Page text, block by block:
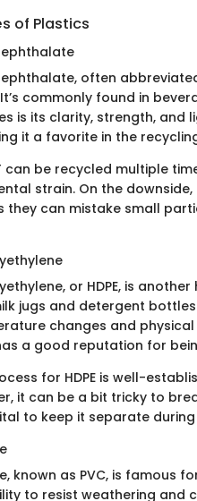
of Plastics
often
commonly found in
is its clarity, strength, and
it a favorite in the
can be recycled multiple
strain. On the
they can mistake small
or HDPE, is
jugs and detergent
changes and
a good reputation for
for HDPE is well-
it can be a bit tricky to
to keep it separate
known as PVC, is famous
to resist weathering